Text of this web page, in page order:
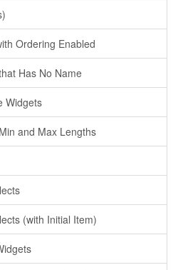
Ordering Enabled
Has No Name
Widgets
and Max Lengths
(with Initial Item)